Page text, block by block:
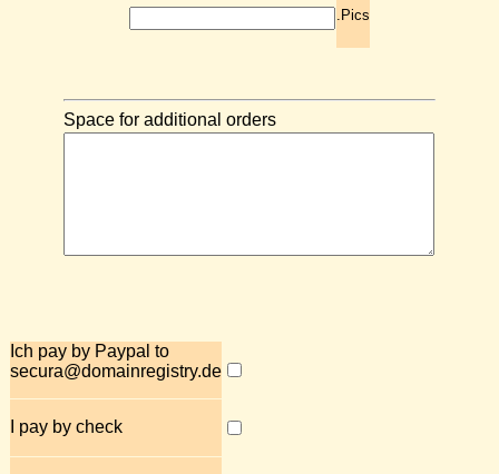
.Pics
Space for additional orders
Ich pay by Paypal to
secura@domainregistry.de
I pay by check